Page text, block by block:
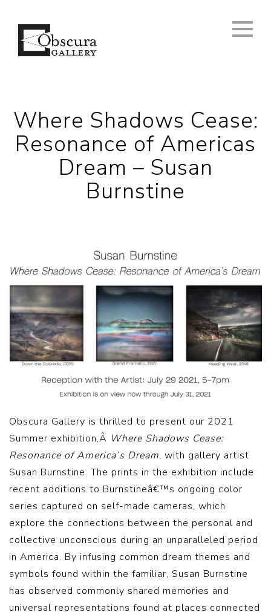
Where Shadows Cease:
Resonance of Americas
Dream – Susan
Burnstine
Obscura Gallery is thrilled to present our 2021
Summer exhibition,Â Where Shadows Cease:
Resonance of America’s Dream, with gallery artist
Susan Burnstine. The prints in the exhibition include
recent additions to Burnstineâ€™s ongoing color
series captured on self-made cameras, which
explore the connections between the personal and
collective unconscious during an unparalleled period
in America. By infusing common dream themes and
symbols found within the familiar, Susan Burnstine
has observed commonly shared memories and
universal representations found at places connected